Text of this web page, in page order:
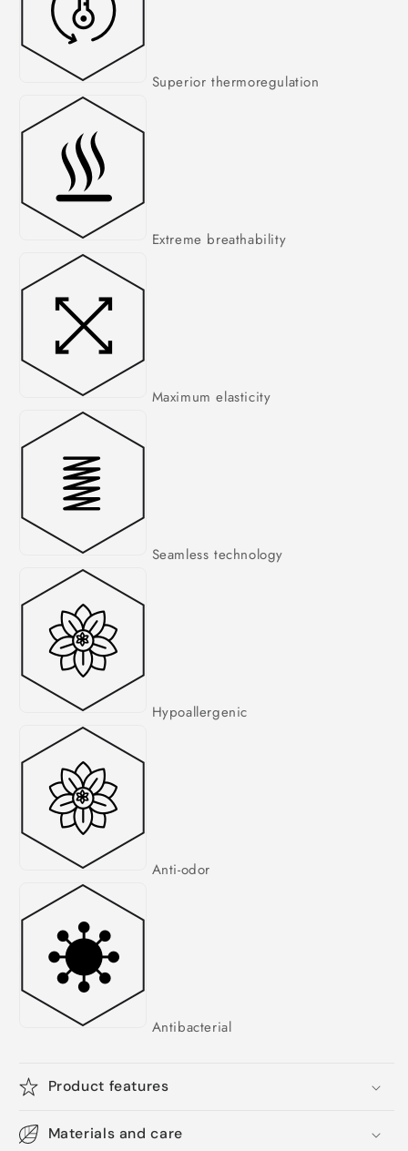
Superior thermoregulation
Extreme breathability
Maximum elasticity
Seamless technology
Hypoallergenic
Anti-odor
Antibacterial
Product features
Materials and care